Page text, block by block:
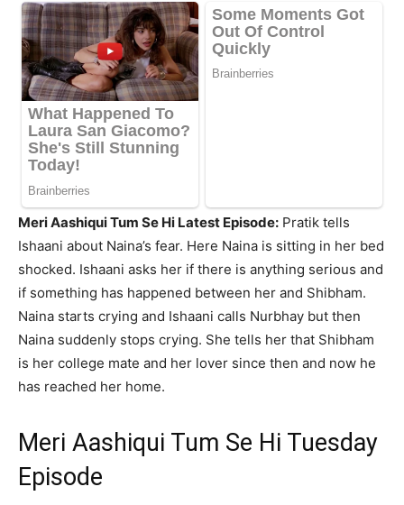
Meri Aashiqui Tum Se Hi Latest Episode: Pratik tells
Ishaani about Naina’s fear. Here Naina is sitting in her bed
shocked. Ishaani asks her if there is anything serious and
if something has happened between her and Shibham.
Naina starts crying and Ishaani calls Nurbhay but then
Naina suddenly stops crying. She tells her that Shibham
is her college mate and her lover since then and now he
has reached her home.
Meri Aashiqui Tum Se Hi Tuesday
Episode